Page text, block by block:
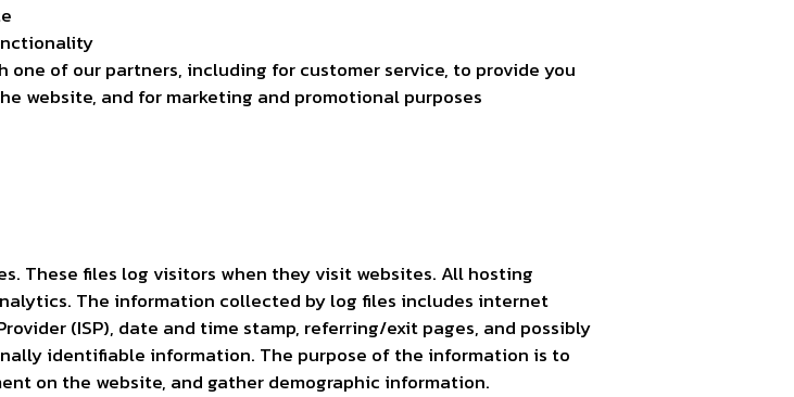
of our partners, including for customer service, to provide you
website, and for marketing and promotional purposes
These files log visitors when they visit websites. All hosting
The information collected by log files includes internet
(ISP), date and time stamp, referring/exit pages, and possibly
identifiable information. The purpose of the information is to
on the website, and gather demographic information.